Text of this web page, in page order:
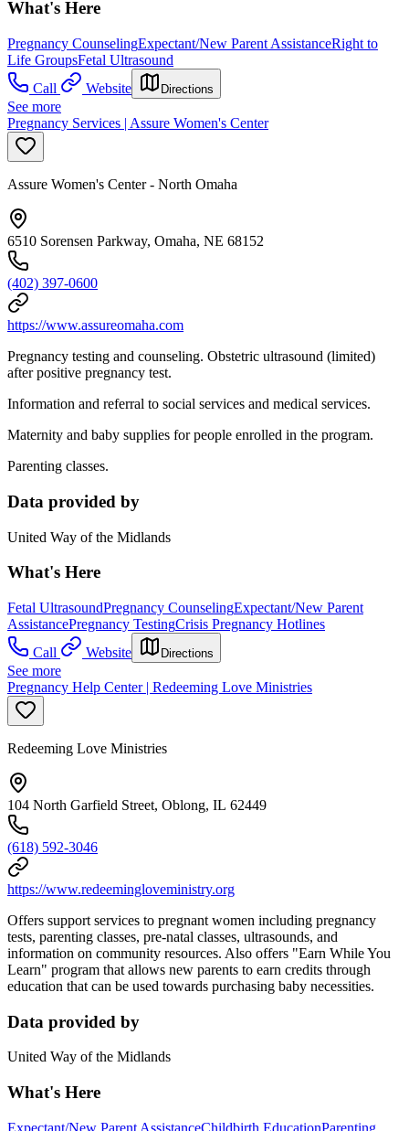
What's Here
Pregnancy CounselingExpectant/New Parent AssistanceRight to
Life GroupsFetal Ultrasound
Call
Website Directions
See more
Pregnancy Services | Assure Women's Center
Assure Women's Center - North Omaha
6510 Sorensen Parkway, Omaha, NE 68152
(402) 397-0600
https://www.assureomaha.com
Pregnancy testing and counseling. Obstetric ultrasound (limited)
after positive pregnancy test.
Information and referral to social services and medical services.
Maternity and baby supplies for people enrolled in the program.
Parenting classes.
Data provided by
United Way of the Midlands
What's Here
Fetal UltrasoundPregnancy CounselingExpectant/New Parent
AssistancePregnancy TestingCrisis Pregnancy Hotlines
Call
Website Directions
See more
Pregnancy Help Center | Redeeming Love Ministries
Redeeming Love Ministries
104 North Garfield Street, Oblong, IL 62449
(618) 592-3046
https://www.redeemingloveministry.org
Offers support services to pregnant women including pregnancy
tests, parenting classes, pre-natal classes, ultrasounds, and
information on community resources. Also offers "Earn While You
Learn" program that allows new parents to earn credits through
education that can be used towards purchasing baby necessities.
Data provided by
United Way of the Midlands
What's Here
Expectant/New Parent AssistanceChildbirth EducationParenting